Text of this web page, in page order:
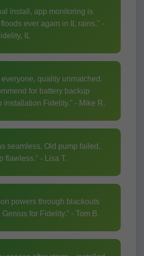
install, app monitoring is
ever again in IL rains." -
IL
quality unmatched.
for battery backup
installation Fidelity." - Mike R.
seamless. Old pump failed,
flawless." - Lisa T.
powers through blackouts
for Fidelity." - Tom B.